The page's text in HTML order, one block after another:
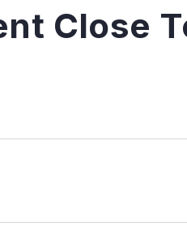
Close